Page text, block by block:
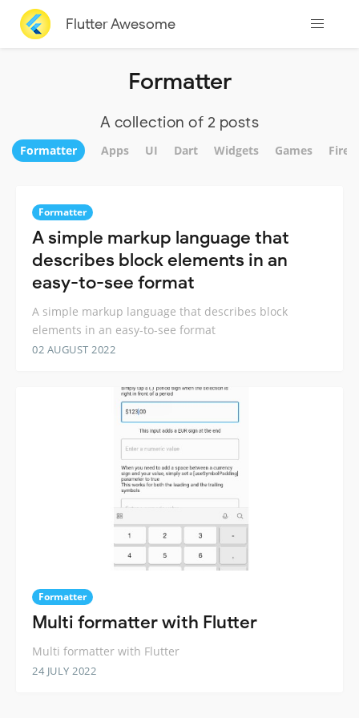
Flutter Awesome
Formatter
A collection of 2 posts
Formatter Apps UI Dart Widgets Games
Formatter
A simple markup language that
describes block elements in an
easy-to-see format
A simple markup language that describes block
elements in an easy-to-see format
02 AUGUST 2022
Formatter
Multi formatter with Flutter
Multi formatter with Flutter
24 JULY 2022